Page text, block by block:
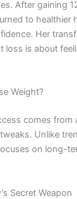
After gaining
to healthier
Her
loss is about
Weight?
comes from
Unlike
on long-
Secret Weapon